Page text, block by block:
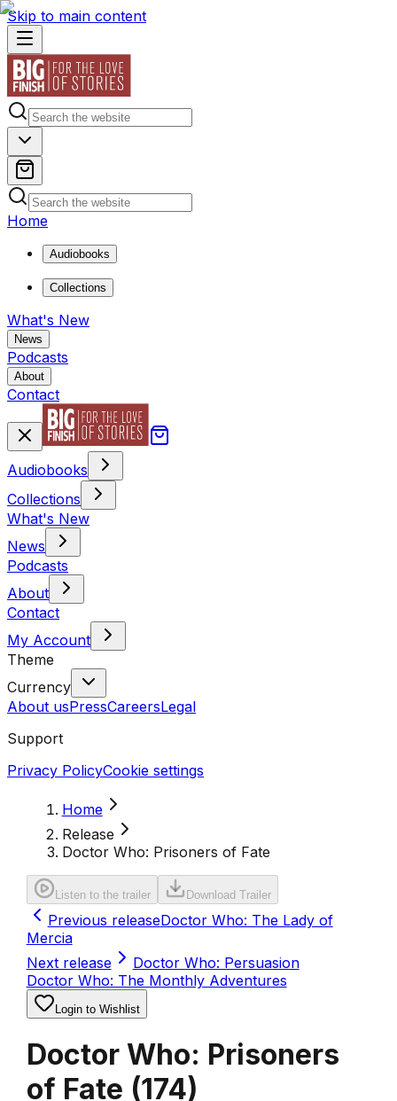
Skip to main content
Home
Audiobooks
Collections
What's New
News
Podcasts
About
Contact
Audiobooks
Collections
What's New
News
Podcasts
About
Contact
My Account
Theme
Currency
About usPressCareersLegal
Support
Privacy PolicyCookie settings
Home
Release
Doctor Who: Prisoners of Fate
Listen to the trailer Download Trailer
Previous releaseDoctor Who: The Lady of
Mercia
Next release
Doctor Who: Persuasion
Doctor Who: The Monthly Adventures
Login to Wishlist
Doctor Who: Prisoners
of Fate (174)